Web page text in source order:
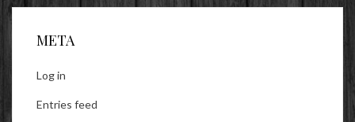
META
Log in
Entries feed